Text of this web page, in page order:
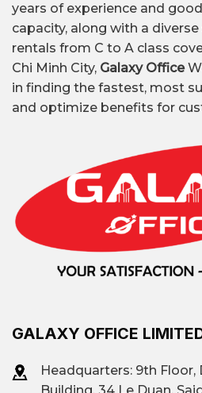
years of experience and
capacity, along with a
rentals from C to A class
Chi Minh City, Galaxy Office
in finding the fastest, most
and optimize benefits for
GALAXY OFFICE
Headquarters: 9th Floor,